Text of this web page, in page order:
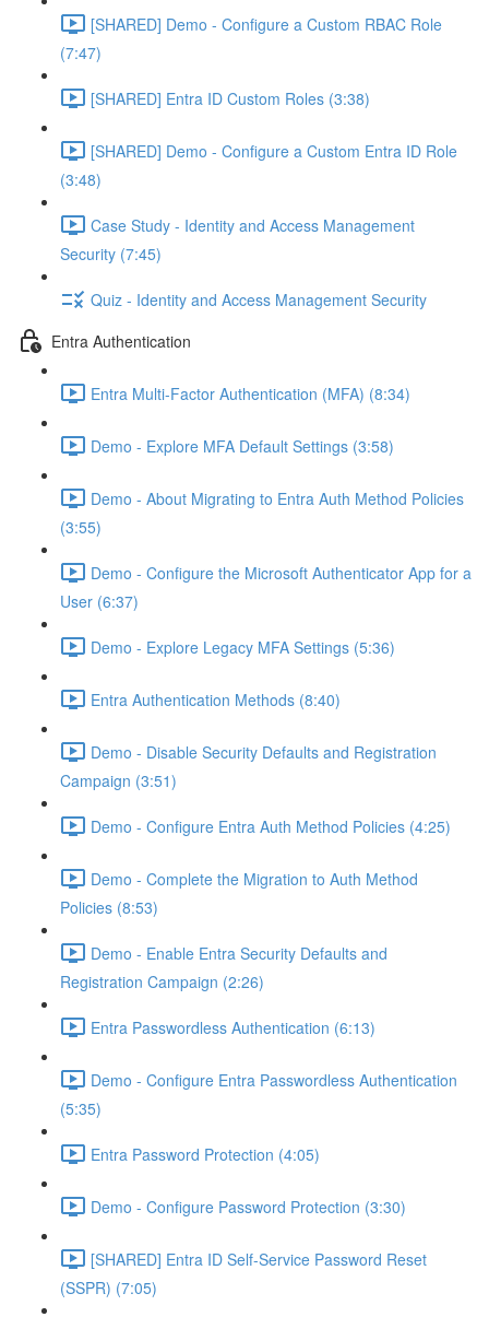
[SHARED] Demo - Configure a Custom RBAC Role
(7:47)
[SHARED] Entra ID Custom Roles (3:38)
[SHARED] Demo - Configure a Custom Entra ID Role
(3:48)
Case Study - Identity and Access Management
Security (7:45)
Quiz - Identity and Access Management Security
Entra Authentication
Entra Multi-Factor Authentication (MFA) (8:34)
Demo - Explore MFA Default Settings (3:58)
Demo - About Migrating to Entra Auth Method Policies
(3:55)
Demo - Configure the Microsoft Authenticator App for a
User (6:37)
Demo - Explore Legacy MFA Settings (5:36)
Entra Authentication Methods (8:40)
Demo - Disable Security Defaults and Registration
Campaign (3:51)
Demo - Configure Entra Auth Method Policies (4:25)
Demo - Complete the Migration to Auth Method
Policies (8:53)
Demo - Enable Entra Security Defaults and
Registration Campaign (2:26)
Entra Passwordless Authentication (6:13)
Demo - Configure Entra Passwordless Authentication
(5:35)
Entra Password Protection (4:05)
Demo - Configure Password Protection (3:30)
[SHARED] Entra ID Self-Service Password Reset
(SSPR) (7:05)